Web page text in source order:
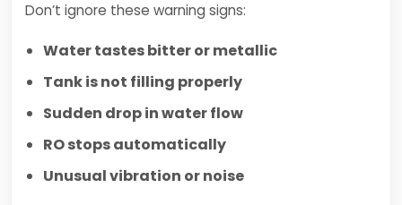
Don’t ignore these warning signs:
Water tastes bitter or metallic
Tank is not filling properly
Sudden drop in water flow
RO stops automatically
Unusual vibration or noise